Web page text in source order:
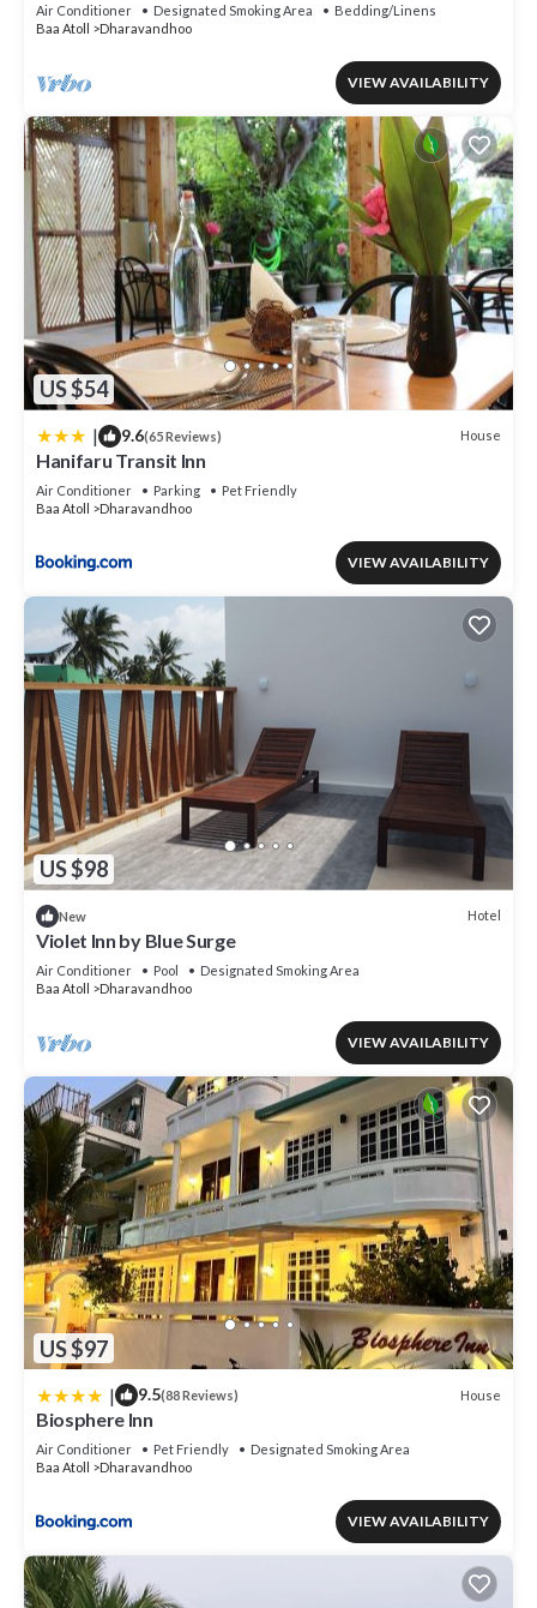
Air Conditioner Designated Smoking Area
Bedding/Linens
Baa Atoll
Dharavandhoo
VIEW AVAILABILITY
US $54
| 9.6(65 Reviews) House
Hanifaru Transit Inn
Air Conditioner Parking
Pet Friendly
Baa Atoll
Dharavandhoo
VIEW AVAILABILITY
US $98
New Hotel
Violet Inn by Blue Surge
Air Conditioner Pool
Designated Smoking Area
Baa Atoll
Dharavandhoo
VIEW AVAILABILITY
US $97
| 9.5(88 Reviews) House
Biosphere Inn
Air Conditioner Pet Friendly
Designated Smoking Area
Baa Atoll
Dharavandhoo
VIEW AVAILABILITY